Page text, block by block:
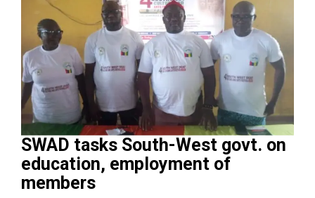
SWAD tasks South-West govt. on
education, employment of
members